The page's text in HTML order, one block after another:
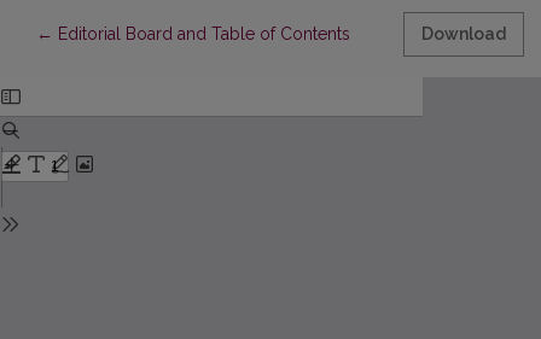
← Return to Article Details
Editorial Board and Table of Contents Download